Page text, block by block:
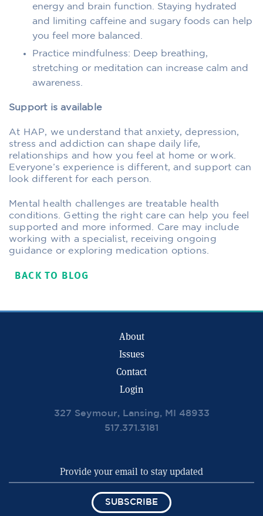
energy and brain function. Staying hydrated
and limiting caffeine and sugary foods can help
you feel more balanced.
Practice mindfulness: Deep breathing,
stretching or meditation can increase calm and
awareness.
Support is available
At HAP, we understand that anxiety, depression,
stress and addiction can shape daily life,
relationships and how you feel at home or work.
Everyone’s experience is different, and support can
look different for each person.
Mental health challenges are treatable health
conditions. Getting the right care can help you feel
supported and more informed. Care may include
working with a specialist, receiving ongoing
guidance or exploring medication options.
BACK TO BLOG
About
Issues
Contact
Login
327 Seymour, Lansing, MI 48933
517.371.3181
SUBSCRIBE